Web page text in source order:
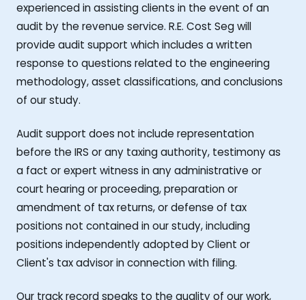
experienced in assisting clients in the event of an
audit by the revenue service. R.E. Cost Seg will
provide audit support which includes a written
response to questions related to the engineering
methodology, asset classifications, and conclusions
of our study.
Audit support does not include representation
before the IRS or any taxing authority, testimony as
a fact or expert witness in any administrative or
court hearing or proceeding, preparation or
amendment of tax returns, or defense of tax
positions not contained in our study, including
positions independently adopted by Client or
Client's tax advisor in connection with filing.
Our track record speaks to the quality of our work,